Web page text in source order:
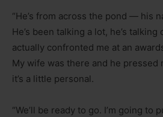
“He’s from across the pond — his
He’s been talking a lot, he’s talking
actually confronted me at an
My wife was there and he pressed
it’s a little personal.
“We’ll be ready to go. I’m going to